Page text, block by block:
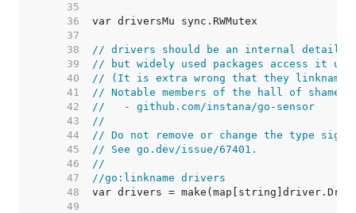
    35
    36
    37
    38
// drivers should be an internal detail,
    39
// but widely used packages access it
    40
// (It is extra wrong that they linkname
    41
// Notable members of the hall of shame
    42
//   - github.com/instana/go-sensor
    43
//
    44
// Do not remove or change the type
    45
// See go.dev/issue/67401.
    46
//
    47
//go:linkname drivers
    48
    49